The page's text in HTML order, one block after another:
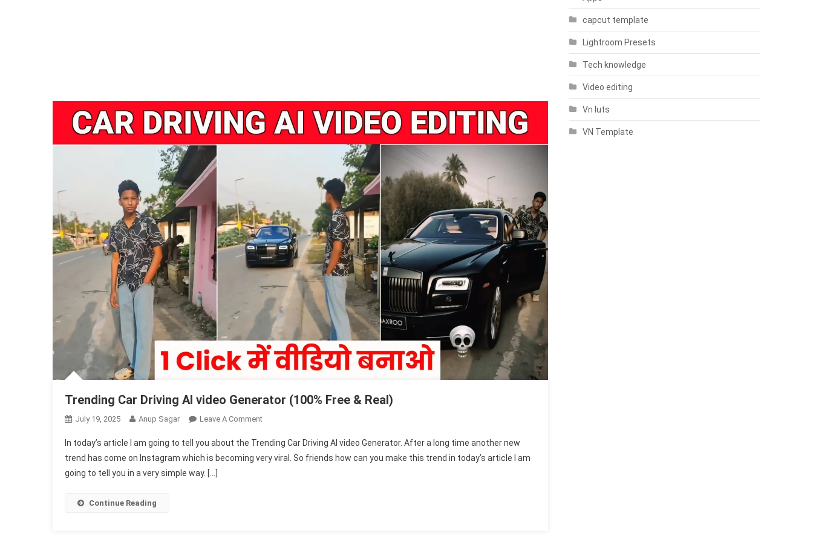
Trending Car Driving AI video Generator (100% Free & Real)
July 19, 2025 Anup Sagar Leave A CommentOn
Car
Driving
In today’s article I am going to tell you about the Trending Car Driving AI video Generator. After a long time another new
trend has come on Instagram which is becoming very viral. So friends how can you make this trend in today’s article I am
going to tell you in a very simple way. […]
Continue Reading
capcut template
Lightroom Presets
Tech knowledge
Video editing
Vn luts
VN Template